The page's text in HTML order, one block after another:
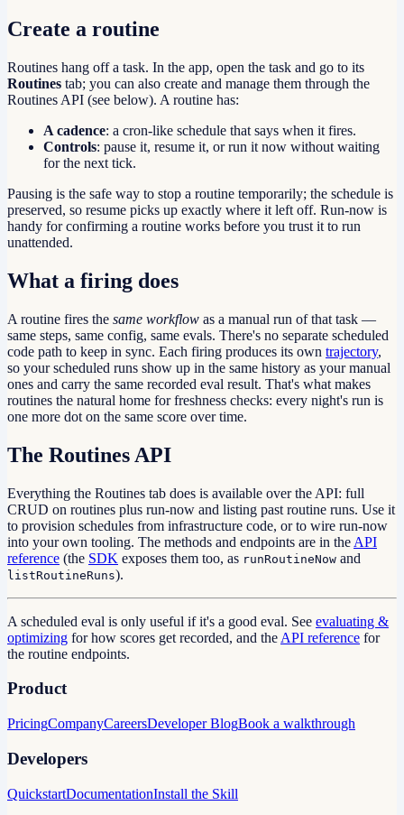
Create a routine
Routines hang off a task. In the app, open the task and go to its
Routines tab; you can also create and manage them through the
Routines API (see below). A routine has:
A cadence: a cron-like schedule that says when it fires.
Controls: pause it, resume it, or run it now without waiting
for the next tick.
Pausing is the safe way to stop a routine temporarily; the schedule is
preserved, so resume picks up exactly where it left off. Run-now is
handy for confirming a routine works before you trust it to run
unattended.
What a firing does
A routine fires the same workflow as a manual run of that task —
same steps, same config, same evals. There's no separate scheduled
code path to keep in sync. Each firing produces its own trajectory,
so your scheduled runs show up in the same history as your manual
ones and carry the same recorded eval result. That's what makes
routines the natural home for freshness checks: every night's run is
one more dot on the same score over time.
The Routines API
Everything the Routines tab does is available over the API: full
CRUD on routines plus run-now and listing past routine runs. Use it
to provision schedules from infrastructure code, or to wire run-now
into your own tooling. The methods and endpoints are in the API
reference (the SDK exposes them too, as runRoutineNow and
listRoutineRuns).
A scheduled eval is only useful if it's a good eval. See evaluating &
optimizing for how scores get recorded, and the API reference for
the routine endpoints.
Product
PricingCompanyCareersDeveloper BlogBook a walkthrough
Developers
QuickstartDocumentationInstall the Skill